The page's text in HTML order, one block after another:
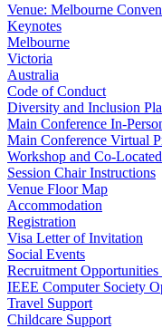
Venue: Melbourne
Keynotes
Melbourne
Victoria
Australia
Code of Conduct
Diversity and Inclusion
Main Conference In-
Main Conference Virtual
Workshop and Co-
Session Chair Instructions
Venue Floor Map
Accommodation
Registration
Visa Letter of Invitation
Social Events
Recruitment
IEEE Computer Society
Travel Support
Childcare Support